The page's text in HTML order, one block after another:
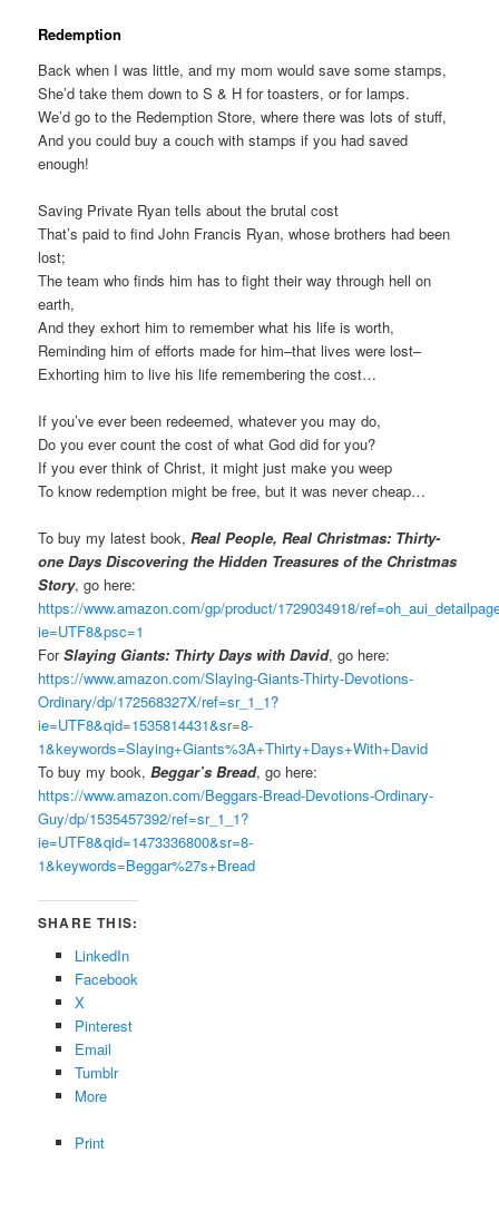
Redemption
Back when I was little, and my mom would save some stamps,
She’d take them down to S & H for toasters, or for lamps.
We’d go to the Redemption Store, where there was lots of stuff,
And you could buy a couch with stamps if you had saved
enough!
Saving Private Ryan tells about the brutal cost
That’s paid to find John Francis Ryan, whose brothers had been
lost;
The team who finds him has to fight their way through hell on
earth,
And they exhort him to remember what his life is worth,
Reminding him of efforts made for him–that lives were lost–
Exhorting him to live his life remembering the cost…
If you’ve ever been redeemed, whatever you may do,
Do you ever count the cost of what God did for you?
If you ever think of Christ, it might just make you weep
To know redemption might be free, but it was never cheap…
To buy my latest book,Real People, Real Christmas: Thirty-
one Days Discovering the Hidden Treasures of the Christmas
Story, go here:
https://www.amazon.com/gp/product/1729034918/
ie=UTF8&psc=1
ForSlaying Giants: Thirty Days with David, go here:
https://www.amazon.com/Slaying-Giants-Thirty-Devotions-
Ordinary/dp/172568327X/ref=sr_1_1?
ie=UTF8&qid=1535814431&sr=8-
1&keywords=Slaying+Giants%3A+Thirty+Days+With+David
To buy my book,Beggar’s Bread, go here:
https://www.amazon.com/Beggars-Bread-Devotions-Ordinary-
Guy/dp/1535457392/ref=sr_1_1?
ie=UTF8&qid=1473336800&sr=8-
1&keywords=Beggar%27s+Bread
SHARE THIS:
LinkedIn
Facebook
X
Pinterest
Email
Tumblr
More
Print